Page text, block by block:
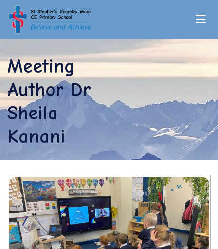
Meeting
Author Dr
Sheila
Kanani